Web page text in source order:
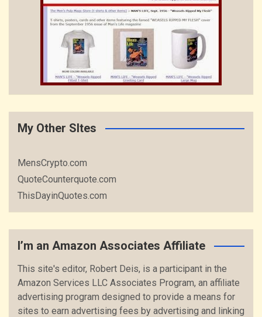
My Other SItes
MensCrypto.com
QuoteCounterquote.com
ThisDayinQuotes.com
I’m an Amazon Associates Affiliate
This site's editor, Robert Deis, is a participant in the
Amazon Services LLC Associates Program, an affiliate
advertising program designed to provide a means for
sites to earn advertising fees by advertising and linking